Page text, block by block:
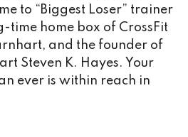
to “Biggest Loser” trainer
time home box of CrossFit
and the founder of
Steven K. Hayes. Your
ever is within reach in